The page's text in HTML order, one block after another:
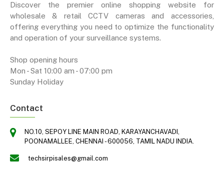
Discover the premier online shopping website for
wholesale & retail CCTV cameras and accessories,
offering everything you need to optimize the functionality
and operation of your surveillance systems.
Shop opening hours
Mon - Sat 10:00 am - 07:00 pm
Sunday Holiday
Contact
NO.10, SEPOY LINE MAIN ROAD, KARAYANCHAVADI,
POONAMALLEE, CHENNAI - 600056, TAMIL NADU INDIA.
techsirpisales@gmail.com